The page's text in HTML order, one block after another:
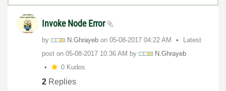
Invoke Node Error
by N.Ghrayeb on ‎05-08-2017 04:22 AM
Latest
post on ‎05-08-2017 10:36 AM by
N.Ghrayeb
0 Kudos
2 Replies